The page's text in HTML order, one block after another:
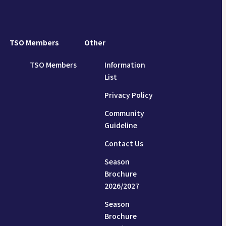
TSO Members
TSO Members
Other
Information
List
Privacy Policy
Community
Guideline
Contact Us
Season
Brochure
2026/2027
Season
Brochure